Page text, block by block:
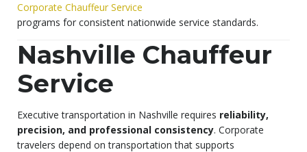
Corporate Chauffeur Service
programs for consistent nationwide service standards.
Nashville Chauffeur
Service
Executive transportation in Nashville requires reliability,
precision, and professional consistency. Corporate
travelers depend on transportation that supports